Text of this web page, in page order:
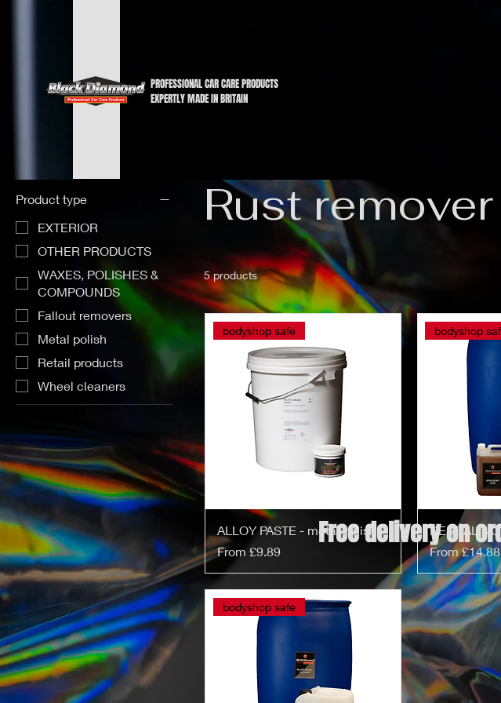
PROFESSIONAL CAR CARE PRODUCTS
EXPERTLY MADE IN BRITAIN
Product type
EXTERIOR
OTHER PRODUCTS
WAXES, POLISHES &
COMPOUNDS
Fallout removers
Metal polish
Retail products
Wheel cleaners
Rust remover
5 products
bodyshop safe
ALLOY PASTE - metal polish
From £9.89
Sale Price
bodyshop
From£14.88
Sale Price
bodyshop safe
Free delivery on